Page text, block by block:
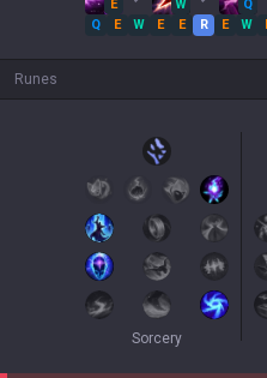
E W
Q
Q
E W E E R E W
Runes
Sorcery